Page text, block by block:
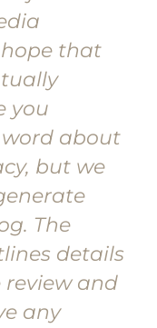
that
you
about
but we
The
details
review and
any